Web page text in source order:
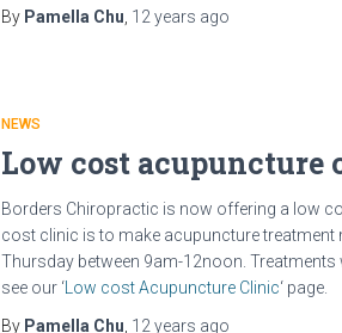
By Pamella Chu 12 years ago
NEWS
Low cost acupuncture
Borders Chiropractic is now offering a low
cost clinic is to make acupuncture treatment
Thursday between 9am-12noon.
see our ‘Low cost Acupuncture Clinic‘ page.
By Pamella Chu 12 years ago